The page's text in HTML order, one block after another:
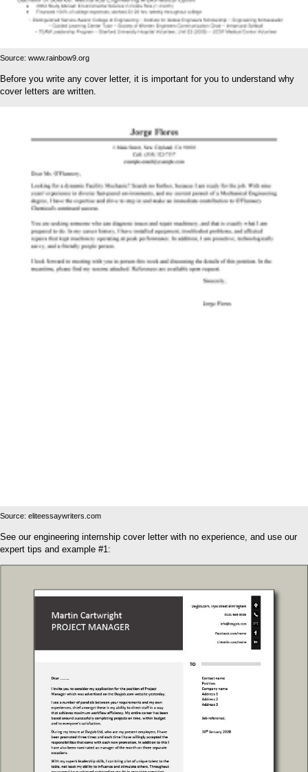
Source: www.rainbow9.org
Before you write any cover letter, it is important for you to understand why
cover letters are written.
Source: eliteessaywriters.com
See our engineering internship cover letter with no experience, and use our
expert tips and example #1: